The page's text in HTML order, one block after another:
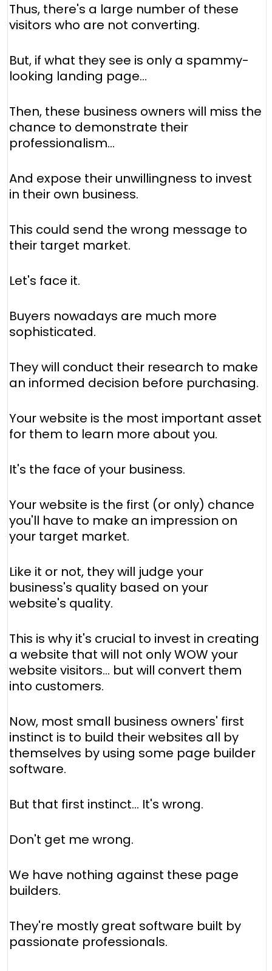
Thus, there's a large number of these
visitors who are not converting.
But, if what they see is only a spammy-
looking landing page…
Then, these business owners will miss the
chance to demonstrate their
professionalism…
And expose their unwillingness to invest
in their own business.
This could send the wrong message to
their target market.
Let's face it.
Buyers nowadays are much more
sophisticated.
They will conduct their research to make
an informed decision before purchasing.
Your website is the most important asset
for them to learn more about you.
It's the face of your business.
Your website is the first (or only) chance
you'll have to make an impression on
your target market.
Like it or not, they will judge your
business's quality based on your
website's quality.
This is why it's crucial to invest in creating
a website that will not only WOW your
website visitors… but will convert them
into customers.
Now, most small business owners' first
instinct is to build their websites all by
themselves by using some page builder
software.
But that first instinct… It's wrong.
Don't get me wrong.
We have nothing against these page
builders.
They're mostly great software built by
passionate professionals.